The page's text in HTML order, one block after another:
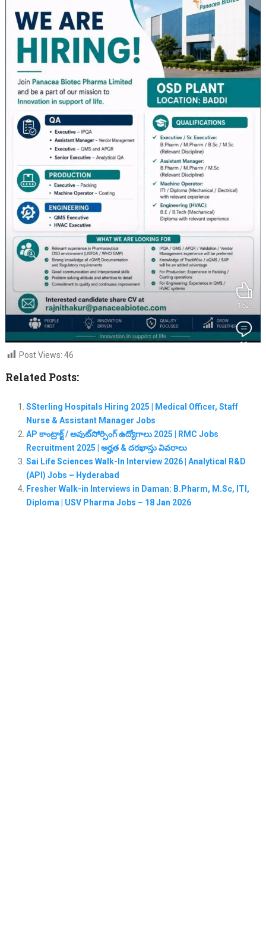
Post Views: 46
Related Posts:
SSterling Hospitals Hiring 2025 | Medical Officer, Staff
Nurse & Assistant Manager Jobs
AP కాంట్రాక్ట్ / అవుట్‌సోర్సింగ్ ఉద్యోగాలు 2025 | RMC Jobs
Recruitment 2025 | అర్హత & దరఖాస్తు వివరాలు
Sai Life Sciences Walk-In Interview 2026 | Analytical R&D
(API) Jobs – Hyderabad
Fresher Walk-in Interviews in Daman: B.Pharm, M.Sc, ITI,
Diploma | USV Pharma Jobs – 18 Jan 2026